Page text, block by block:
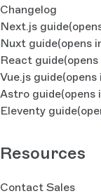
Changelog
Next.js guide
Nuxt guide(opens
React guide
Vue.js guide(opens
Astro guide(opens
Eleventy guide
Resources
Contact Sales